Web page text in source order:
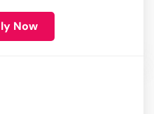
Now